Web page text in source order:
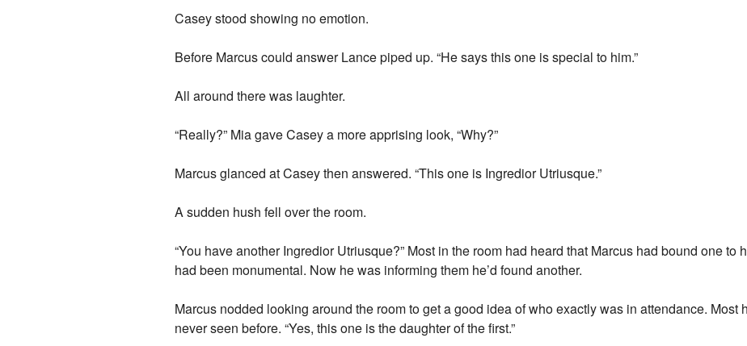
Casey stood showing no emotion.
Before Marcus could answer Lance piped up. “He says this one is special to him.”
All around there was laughter.
“Really?” Mia gave Casey a more apprising look, “Why?”
Marcus glanced at Casey then answered. “This one is Ingredior Utriusque.”
A sudden hush fell over the room.
“You have another Ingredior Utriusque?” Most in the room had heard that Marcus had bound one to
had been monumental. Now he was informing them he’d found another.
Marcus nodded looking around the room to get a good idea of who exactly was in attendance. Most
never seen before. “Yes, this one is the daughter of the first.”